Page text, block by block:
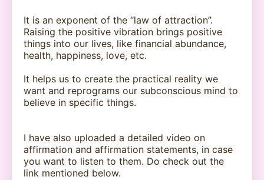
It is an exponent of the “law of attraction”.
Raising the positive vibration brings positive
things into our lives, like financial abundance,
health, happiness, love, etc.
It helps us to create the practical reality we
want and reprograms our subconscious mind to
believe in specific things.
I have also uploaded a detailed video on
affirmation and affirmation statements, in case
you want to listen to them. Do check out the
link mentioned below.